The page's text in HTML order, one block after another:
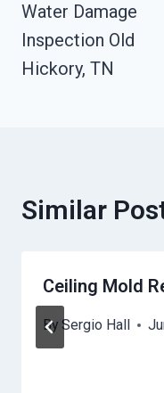
Navigation
Water Damage
Inspection Old
Hickory, TN
Similar
Ceiling Mold
By Sergio Hall